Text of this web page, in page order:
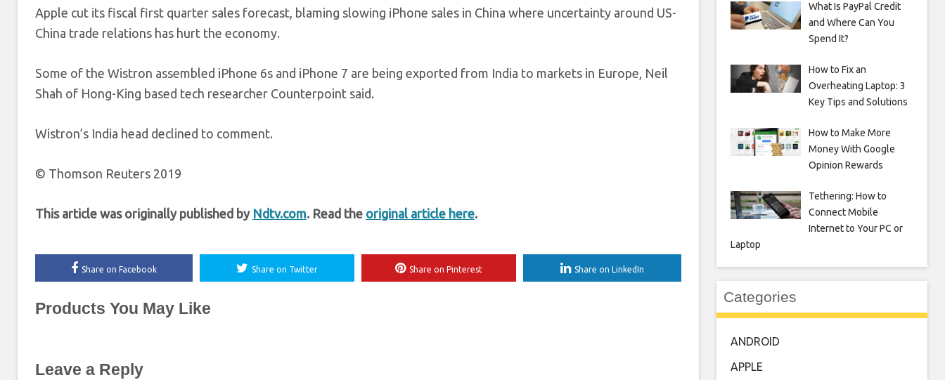
Apple cut its fiscal first quarter sales forecast, blaming slowing iPhone sales in China where uncertainty around US-
China trade relations has hurt the economy.
Some of the Wistron assembled iPhone 6s and iPhone 7 are being exported from India to markets in Europe, Neil
Shah of Hong-King based tech researcher Counterpoint said.
Wistron’s India head declined to comment.
© Thomson Reuters 2019
This article was originally published by Ndtv.com. Read the original article here.
Share on Facebook Share on Twitter Share on Pinterest Share on LinkedIn
Products You May Like
Leave a Reply
What Is PayPal Credit
and Where Can You
Spend It?
How to Fix an
Overheating Laptop: 3
Key Tips and Solutions
How to Make More
Money With Google
Opinion Rewards
Tethering: How to
Connect Mobile
Internet to Your PC or
Laptop
Categories
ANDROID
APPLE